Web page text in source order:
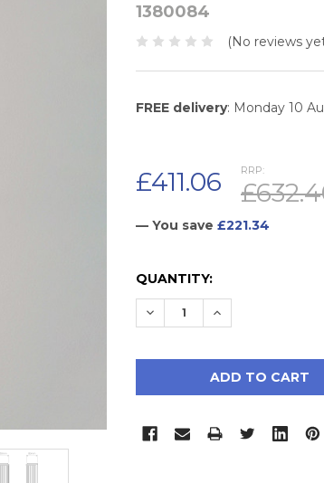
1380084
(No reviews
FREE delivery: Monday 10
RRP:
£411.06
— You save £221.34
CURRENT
STOCK:
QUANTITY:
DECREASE QUANTITY:
INCREASE